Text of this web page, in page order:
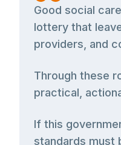
Good social
lottery that
providers, and
Through these
practical,
If this
standards must